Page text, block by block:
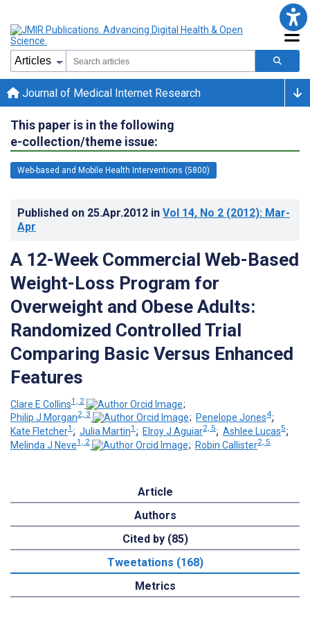
Journal of Medical Internet Research
This paper is in the following
e-collection/theme issue:
Web-based and Mobile Health Interventions (5800)
Published on 25.Apr.2012 in Vol 14, No 2 (2012): Mar-
Apr
A 12-Week Commercial Web-Based
Weight-Loss Program for
Overweight and Obese Adults:
Randomized Controlled Trial
Comparing Basic Versus Enhanced
Features
Clare E Collins1, 2
;
Philip J Morgan2, 3 ; Penelope Jones4;
Kate Fletcher1 ; Julia Martin1 ; Elroy J Aguiar2, 5; Ashlee Lucas5;
Melinda J Neve1, 2 ; Robin Callister2, 5
Article
Authors
Cited by (85)
Tweetations (168)
Metrics